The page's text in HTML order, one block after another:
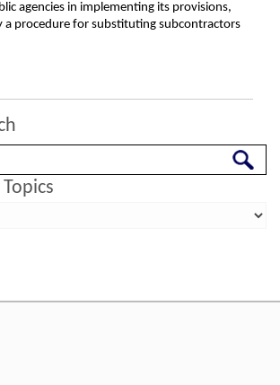
agencies in implementing its provisions,
a procedure for substituting subcontractors